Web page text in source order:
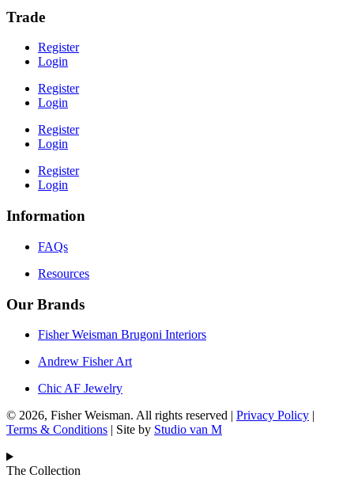
Trade
Register
Login
Register
Login
Register
Login
Register
Login
Information
FAQs
Resources
Our Brands
Fisher Weisman Brugoni Interiors
Andrew Fisher Art
Chic AF Jewelry
© 2026, Fisher Weisman. All rights reserved | Privacy Policy |
Terms & Conditions | Site by Studio van M
The Collection